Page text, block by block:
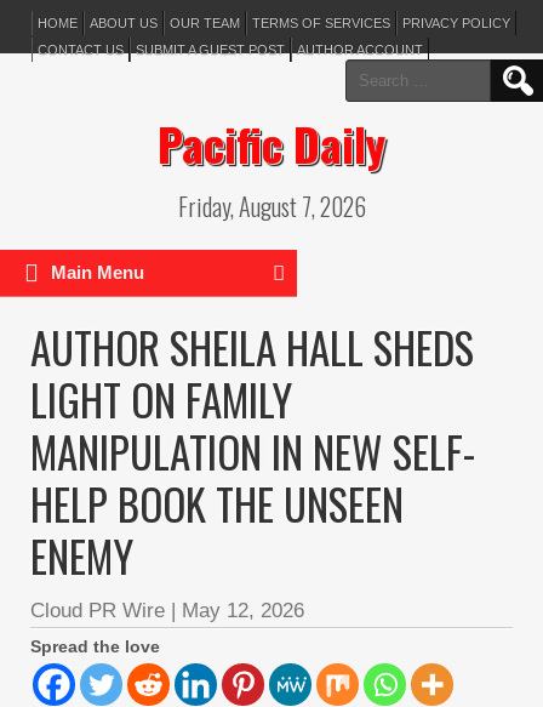
HOME ABOUT US OUR TEAM TERMS OF SERVICES
PRIVACY POLICY
CONTACT US
SUBMIT A GUEST POST AUTHOR ACCOUNT
Search
for:
Pacific Daily
Friday, August 7, 2026
Main Menu
AUTHOR SHEILA HALL SHEDS
LIGHT ON FAMILY
MANIPULATION IN NEW SELF-
HELP BOOK THE UNSEEN
ENEMY
Cloud PR Wire | May 12, 2026
Spread the love